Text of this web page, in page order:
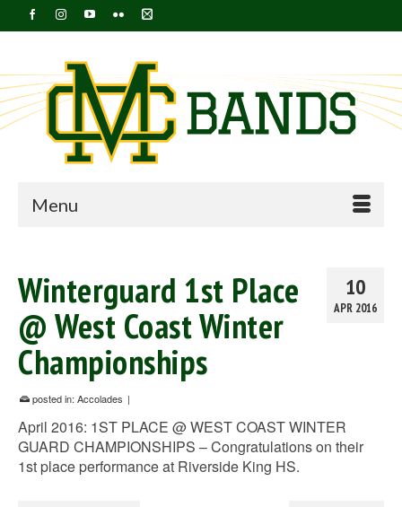
Menu
10
APR 2016
Winterguard 1st Place
@ West Coast Winter
Championships
posted in: Accolades |
April 2016: 1ST PLACE @ WEST COAST WINTER
GUARD CHAMPIONSHIPS – Congratulations on their
1st place performance at Riverside King HS.